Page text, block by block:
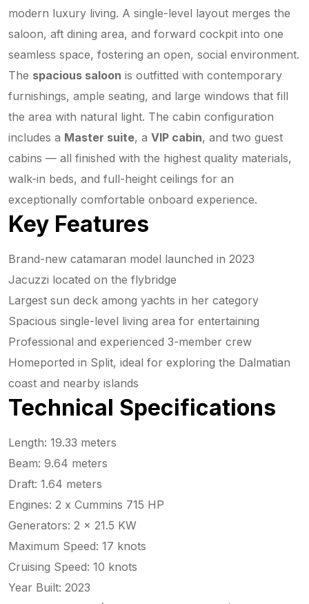
modern luxury living. A single-level layout merges the
saloon, aft dining area, and forward cockpit into one
seamless space, fostering an open, social environment.
The spacious saloon is outfitted with contemporary
furnishings, ample seating, and large windows that fill
the area with natural light. The cabin configuration
includes a Master suite, a VIP cabin, and two guest
cabins — all finished with the highest quality materials,
walk-in beds, and full-height ceilings for an
exceptionally comfortable onboard experience.
Key Features
Brand-new catamaran model launched in 2023
Jacuzzi located on the flybridge
Largest sun deck among yachts in her category
Spacious single-level living area for entertaining
Professional and experienced 3-member crew
Homeported in Split, ideal for exploring the Dalmatian
coast and nearby islands
Technical Specifications
Length: 19.33 meters
Beam: 9.64 meters
Draft: 1.64 meters
Engines: 2 x Cummins 715 HP
Generators: 2 x 21.5 KW
Maximum Speed: 17 knots
Cruising Speed: 10 knots
Year Built: 2023